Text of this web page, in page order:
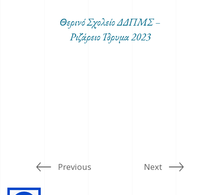
Θερινό Σχολείο ΔΔΠΜΣ –
Ριζάρειο Ίδρυμα 2023
Previous Next